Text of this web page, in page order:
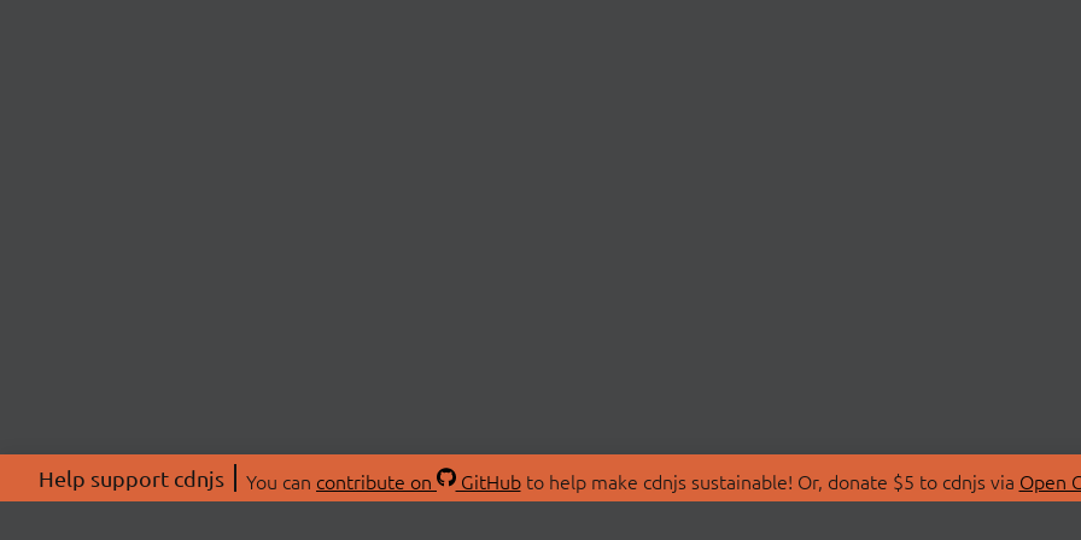
Help support cdnjs You can contribute on GitHubto help make cdnjs sustainable! Or, donate $5 to cdnjs via Open